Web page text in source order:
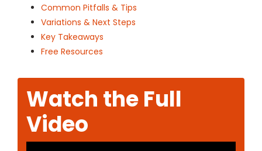
Common Pitfalls & Tips
Variations & Next Steps
Key Takeaways
Free Resources
Watch the Full
Video